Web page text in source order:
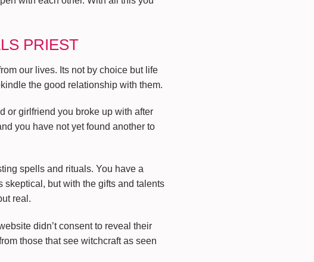
PRIEST
our lives. Its not by choice but life
the good relationship with them.
or girlfriend you broke up with after
you have not yet found another to
spells and rituals. You have a
skeptical, but with the gifts and talents
real.
didn’t consent to reveal their
those that see witchcraft as seen